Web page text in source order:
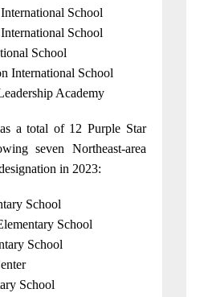
School
School
School
International School
Academy
a total of 12 Purple Star
seven Northeast-area
in 2023:
School
School
School
School